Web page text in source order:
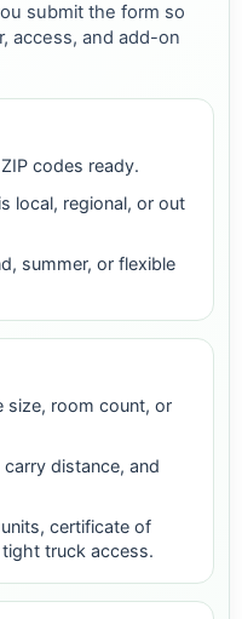
submit the form so
access, and add-on
codes ready.
local, regional, or out
summer, or flexible
size, room count, or
distance, and
certificate of
tight truck access.